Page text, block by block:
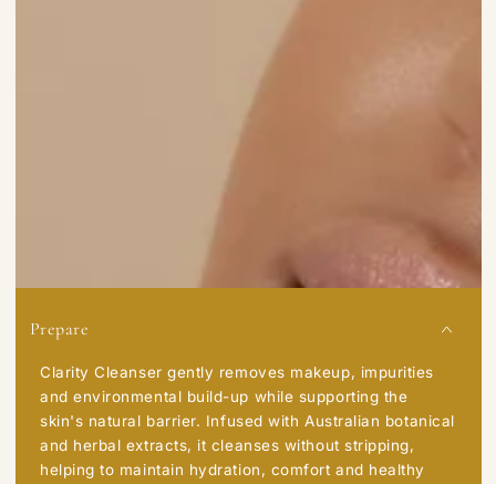
Prepare
Clarity Cleanser gently removes makeup, impurities
and environmental build-up while supporting the
skin's natural barrier. Infused with Australian botanical
and herbal extracts, it cleanses without stripping,
helping to maintain hydration, comfort and healthy